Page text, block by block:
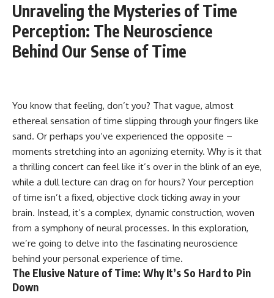
into the atmosphere and may
condense into liquid metal rain.
It sounds like science fiction—
but it's based on real
astronomical observations. In
the atmosphere of a planet 640
light-years away, why they
believe iron may fall as rain, and
how this extraordinary world
changes the way we think about
weather itself.
This isn't just a story about an
alien planet.
It's a story about how Earth
quietly taught us that weather
means water—when, in reality,
weather is simply matter
responding to the laws of
physics.
By the end of this documentary,
This documentary explores the
expanding universe, the
observable universe, the
Hubble sphere, the cosmic
humanity can ever know.
🌌 In this documentary you'll
learn:
• Why the universe can expand
faster than light without
violating relativity
• Why galaxies can remain
visible long after their present-
• The difference between the
Hubble sphere, particle horizon,
and cosmic event horizon
Unraveling the Mysteries of Time
Perception: The Neuroscience
Behind Our Sense of Time
You know that feeling, don’t you? That vague, almost
ethereal sensation of time slipping through your fingers like
sand. Or perhaps you’ve experienced the opposite –
moments stretching into an agonizing eternity. Why is it that
a thrilling concert can feel like it’s over in the blink of an eye,
while a dull lecture can drag on for hours? Your perception
of time isn’t a fixed, objective clock ticking away in your
brain. Instead, it’s a complex, dynamic construction, woven
from a symphony of neural processes. In this exploration,
we’re going to delve into the fascinating neuroscience
behind your personal experience of time.
The Elusive Nature of Time: Why It’s So Hard to Pin
Down